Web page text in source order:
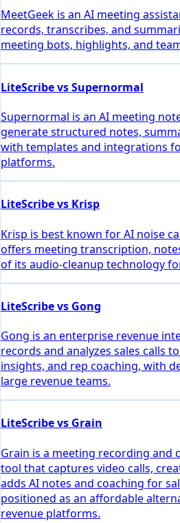
MeetGeek is an AI meeting
records, transcribes, and
meeting bots, highlights, and
LiteScribe vs Supernormal
Supernormal is an AI meeting
generate structured notes,
with templates and integrations
platforms.
LiteScribe vs Krisp
Krisp is best known for AI noise
offers meeting transcription,
of its audio-cleanup technology
LiteScribe vs Gong
Gong is an enterprise revenue
records and analyzes sales calls
insights, and rep coaching, with
large revenue teams.
LiteScribe vs Grain
Grain is a meeting recording and
tool that captures video calls,
adds AI notes and coaching for
positioned as an affordable
revenue platforms.